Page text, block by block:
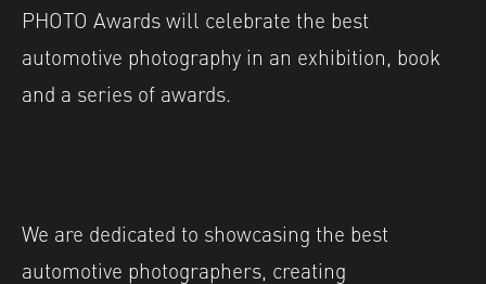
PHOTO Awards will celebrate the best
automotive photography in an exhibition, book
and a series of awards.
We are dedicated to showcasing the best
automotive photographers, creating